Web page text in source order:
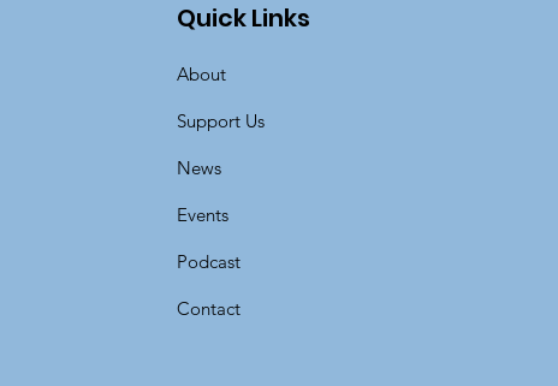
Quick Links
About
Support Us
News
Events
Podcast
Contact